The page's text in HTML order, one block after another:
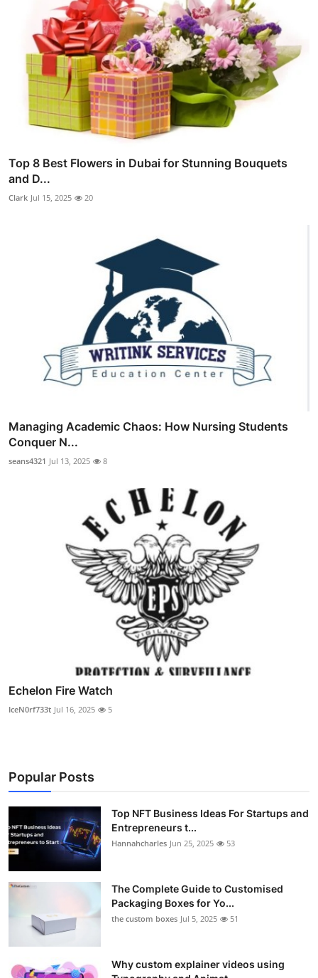
Top 8 Best Flowers in Dubai for Stunning Bouquets
and D...
Clark Jul 15, 2025 20
Managing Academic Chaos: How Nursing Students
Conquer N...
seans4321 Jul 13, 2025 8
Echelon Fire Watch
IceN0rf733t Jul 16, 2025 5
Popular Posts
Top NFT Business Ideas For Startups and
Entrepreneurs t...
Hannahcharles Jun 25, 2025 53
The Complete Guide to Customised
Packaging Boxes for Yo...
the custom boxes Jul 5, 2025 51
Why custom explainer videos using